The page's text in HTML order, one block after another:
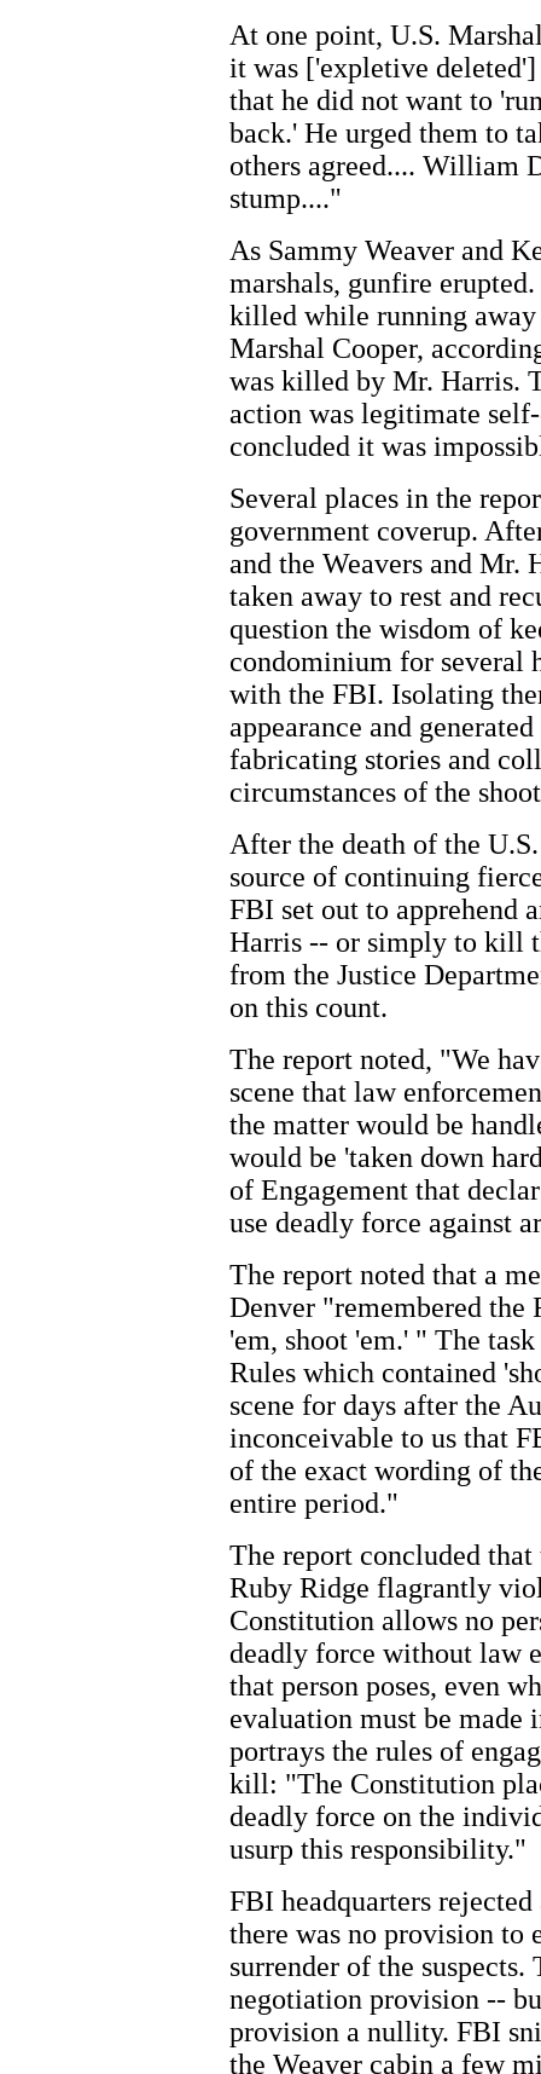
At one point, U.S.
it was ['expletive
that he did not want to
back.' He urged them to
others agreed.... William
stump...."
As Sammy Weaver and
marshals, gunfire
killed while running
Marshal Cooper,
was killed by Mr. Harris.
action was legitimate
concluded it was
Several places in the
government coverup.
and the Weavers and Mr.
taken away to rest and
question the wisdom of
condominium for several
with the FBI. Isolating
appearance and
fabricating stories and
circumstances of the
After the death of the
source of continuing
FBI set out to apprehend
Harris -- or simply to kill
from the Justice
on this count.
The report noted, "We
scene that law
the matter would be
would be 'taken down
of Engagement that
use deadly force against
The report noted that a
Denver "remembered the
'em, shoot 'em.' " The
Rules which contained
scene for days after the
inconceivable to us that
of the exact wording of
entire period."
The report concluded
Ruby Ridge flagrantly
Constitution allows no
deadly force without law
that person poses, even
evaluation must be made
portrays the rules of
kill: "The Constitution
deadly force on the
usurp this responsibility."
FBI headquarters
there was no provision to
surrender of the
negotiation provision --
provision a nullity. FBI
the Weaver cabin a few